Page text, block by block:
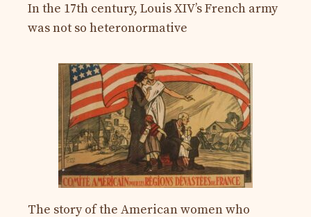
In the 17th century, Louis XIV’s French army
was not so heteronormative
The story of the American women who